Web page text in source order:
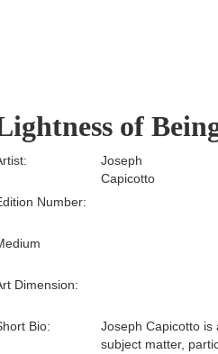
of
Number:
Bio:
Dimension:
Joseph Capicotto is
subject matter,
Joseph
Capicotto